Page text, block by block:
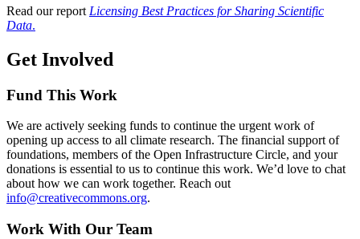
Read our report Licensing Best Practices for Sharing Scientific
Data.
Get Involved
Fund This Work
We are actively seeking funds to continue the urgent work of
opening up access to all climate research. The financial support of
foundations, members of the Open Infrastructure Circle, and your
donations is essential to us to continue this work. We’d love to chat
about how we can work together. Reach out
info@creativecommons.org.
Work With Our Team